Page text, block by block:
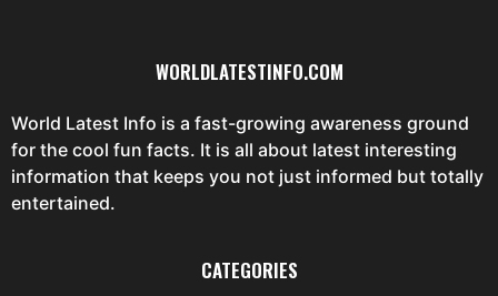
WORLDLATESTINFO.COM
World Latest Info is a fast-growing awareness ground
for the cool fun facts. It is all about latest interesting
information that keeps you not just informed but totally
entertained.
CATEGORIES